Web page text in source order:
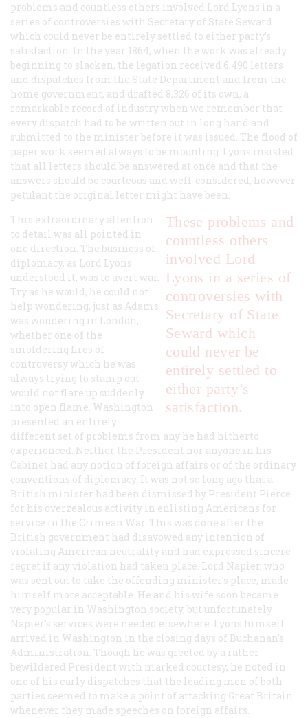
problems and countless others involved Lord Lyons in a
series of controversies with Secretary of State Seward
which could never be entirely settled to either party’s
satisfaction. In the year 1864, when the work was already
beginning to slacken, the legation received 6,490 letters
and dispatches from the State Department and from the
home government, and drafted 8,326 of its own, a
remarkable record of industry when we remember that
every dispatch had to be written out in long hand and
submitted to the minister before it was issued. The flood of
paper work seemed always to be mounting. Lyons insisted
that all letters should be answered at once and that the
answers should be courteous and well-considered, however
petulant the original letter might have been.
These problems and
countless others
involved Lord
Lyons in a series of
controversies with
Secretary of State
Seward which
could never be
entirely settled to
either party’s
satisfaction.
This extraordinary attention
to detail was all pointed in
one direction. The business of
diplomacy, as Lord Lyons
understood it, was to avert war.
Try as he would, he could not
help wondering, just as Adams
was wondering in London,
whether one of the
smoldering fires of
controversy which he was
always trying to stamp out
would not flare up suddenly
into open flame. Washington
presented an entirely
different set of problems from any he had hitherto
experienced. Neither the President nor anyone in his
Cabinet had any notion of foreign affairs or of the ordinary
conventions of diplomacy. It was not so long ago that a
British minister had been dismissed by President Pierce
for his overzealous activity in enlisting Americans for
service in the Crimean War. This was done after the
British government had disavowed any intention of
violating American neutrality and had expressed sincere
regret if any violation had taken place. Lord Napier, who
was sent out to take the offending minister’s place, made
himself more acceptable. He and his wife soon became
very popular in Washington society, but unfortunately
Napier’s services were needed elsewhere. Lyons himself
arrived in Washington in the closing days of Buchanan’s
Administration. Though he was greeted by a rather
bewildered President with marked courtesy, he noted in
one of his early dispatches that the leading men of both
parties seemed to make a point of attacking Great Britain
whenever they made speeches on foreign affairs.